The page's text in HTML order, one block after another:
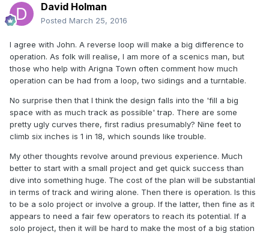
David Holman
Posted March 25, 2016
I agree with John. A reverse loop will make a big difference to
operation. As folk will realise, I am more of a scenics man, but
those who help with Arigna Town often comment how much
operation can be had from a loop, two sidings and a turntable.
No surprise then that I think the design falls into the 'fill a big
space with as much track as possible' trap. There are some
pretty ugly curves there, first radius presumably? Nine feet to
climb six inches is 1 in 18, which sounds like trouble.
My other thoughts revolve around previous experience. Much
better to start with a small project and get quick success than
dive into something huge. The cost of the plan will be substantial
in terms of track and wiring alone. Then there is operation. Is this
to be a solo project or involve a group. If the latter, then fine as it
appears to need a fair few operators to reach its potential. If a
solo project, then it will be hard to make the most of a big station